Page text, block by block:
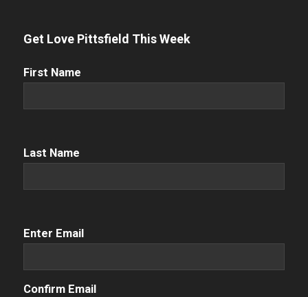
Get Love Pittsfield This Week
First
First Name
Name (Required)
Last Name
Email(Required)
Enter Email
Confirm Email